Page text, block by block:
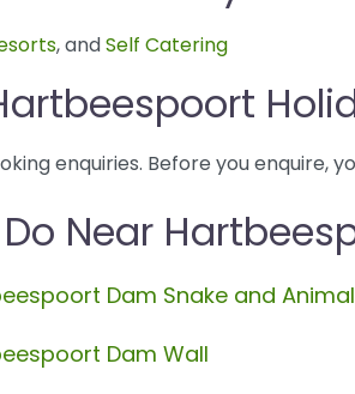
, andSelf Catering
enquiries. Before you enquire,
Near
Dam Snake and
Dam Wall